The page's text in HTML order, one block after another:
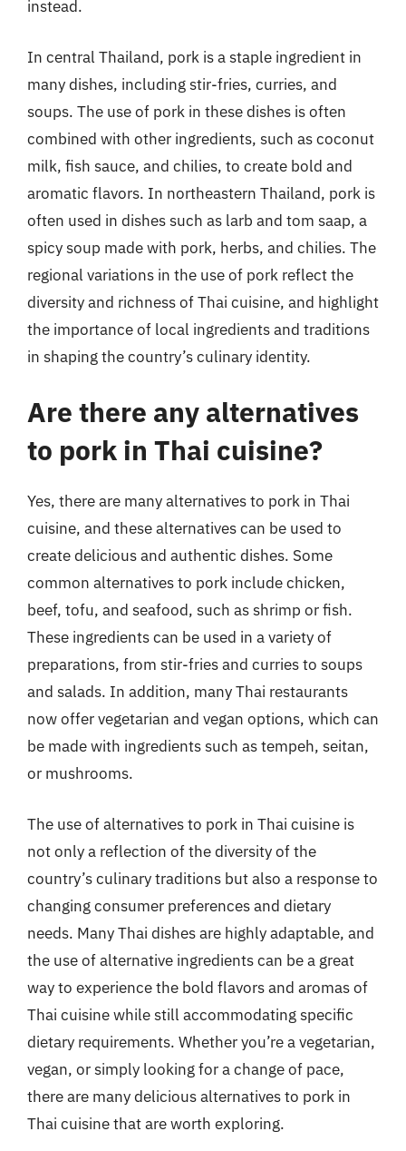
instead.
In central Thailand, pork is a staple ingredient in
many dishes, including stir-fries, curries, and
soups. The use of pork in these dishes is often
combined with other ingredients, such as coconut
milk, fish sauce, and chilies, to create bold and
aromatic flavors. In northeastern Thailand, pork is
often used in dishes such as larb and tom saap, a
spicy soup made with pork, herbs, and chilies. The
regional variations in the use of pork reflect the
diversity and richness of Thai cuisine, and highlight
the importance of local ingredients and traditions
in shaping the country’s culinary identity.
Are there any alternatives
to pork in Thai cuisine?
Yes, there are many alternatives to pork in Thai
cuisine, and these alternatives can be used to
create delicious and authentic dishes. Some
common alternatives to pork include chicken,
beef, tofu, and seafood, such as shrimp or fish.
These ingredients can be used in a variety of
preparations, from stir-fries and curries to soups
and salads. In addition, many Thai restaurants
now offer vegetarian and vegan options, which can
be made with ingredients such as tempeh, seitan,
or mushrooms.
The use of alternatives to pork in Thai cuisine is
not only a reflection of the diversity of the
country’s culinary traditions but also a response to
changing consumer preferences and dietary
needs. Many Thai dishes are highly adaptable, and
the use of alternative ingredients can be a great
way to experience the bold flavors and aromas of
Thai cuisine while still accommodating specific
dietary requirements. Whether you’re a vegetarian,
vegan, or simply looking for a change of pace,
there are many delicious alternatives to pork in
Thai cuisine that are worth exploring.